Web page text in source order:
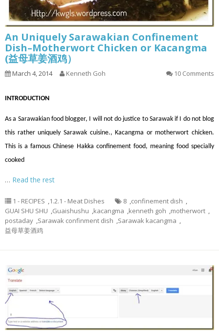
An Uniquely Sarawakian Confinement
Dish–Motherwort Chicken or Kacangma
(益母草姜酒鸡）
March 4, 2014 Kenneth Goh 10 Comments
INTRODUCTION
As a Sarawakian food blogger, I will not do justice to Sarawak if I do not blog
this rather uniquely Sarawak cuisine., Kacangma or motherwort chicken.
This is a famous Chinese Hakka confinement food, meaning food specially
cooked
… Read the rest
1 - RECIPES ,1.2.1 - Meat Dishes 8 ,confinement dish ,
GUAI SHU SHU ,Guaishushu ,kacangma ,kenneth goh ,motherwort ,
postaday ,Sarawak confinment dish ,Sarawak kacangma ,
益母草姜酒鸡